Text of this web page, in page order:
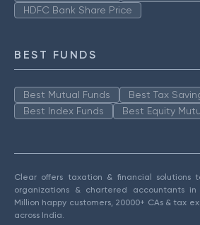
HDFC Bank Share Price
BEST FUNDS
Best Mutual Funds
Best Tax
Best Index Funds
Best Equity
Clear offers taxation & financial solutions
organizations & chartered accountants in
Million happy customers, 20000+ CAs & tax
across India.